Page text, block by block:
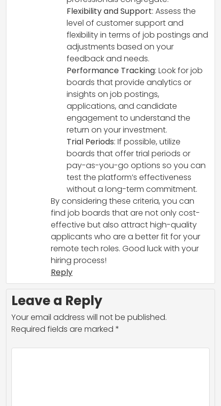
Flexibility and Support: Assess the
level of customer support and
flexibility in terms of job postings and
adjustments based on your
feedback and needs.
Performance Tracking: Look for job
boards that provide analytics or
insights on job postings,
applications, and candidate
engagement to understand the
return on your investment.
Trial Periods: If possible, utilize
boards that offer trial periods or
pay-as-you-go options so you can
test the platform’s effectiveness
without a long-term commitment.
By considering these criteria, you can
find job boards that are not only cost-
effective but also attract high-quality
applicants who are a better fit for your
remote tech roles. Good luck with your
hiring process!
Reply
Leave a Reply
Your email address will not be published.
Required fields are marked *